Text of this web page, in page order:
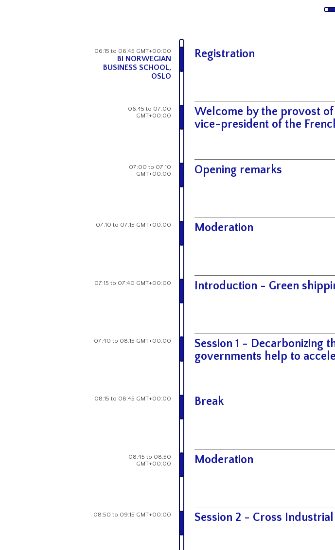
06:15 to 06:45 GMT+00:00
BI NORWEGIAN
BUSINESS SCHOOL,
OSLO
Registration
06:45 to 07:00
GMT+00:00
Welcome by the provost
vice-president of the
07:00 to 07:10
GMT+00:00
Opening remarks
07:10 to 07:15 GMT+00:00 Moderation
07:15 to 07:40 GMT+00:00 Introduction - Green
07:40 to 08:15 GMT+00:00
Session 1 - Decarbonizing
governments help to
08:15 to 08:45 GMT+00:00 Break
08:45 to 08:50
GMT+00:00
Moderation
08:50 to 09:15 GMT+00:00 Session 2 - Cross